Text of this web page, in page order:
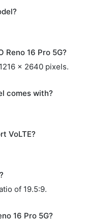
Reno 16 Pro 5G?
x 2640 pixels.
comes with?
VoLTE?
of 19.5:9.
16 Pro 5G?